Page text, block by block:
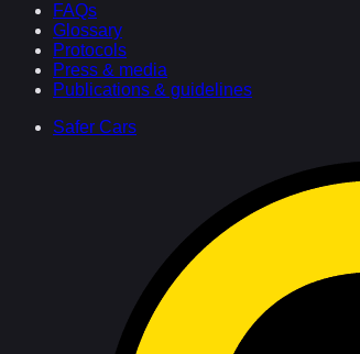
FAQs
Glossary
Protocols
Press & media
Publications & guidelines
Safer Cars